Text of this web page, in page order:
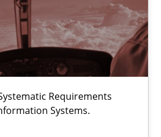
Requirements
Systems.
Industry